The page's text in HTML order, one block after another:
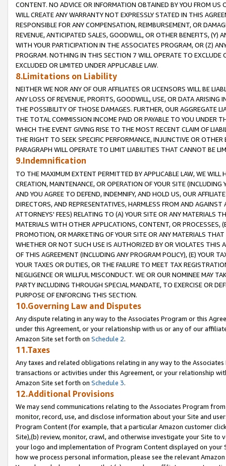
CONTENT. NO ADVICE OR INFORMATION OBTAINED BY YOU FROM
WILL CREATE ANY WARRANTY NOT EXPRESSLY STATED IN THIS
RESPONSIBLE FOR ANY COMPENSATION, REIMBURSEMENT, OR
REVENUE, ANTICIPATED SALES, GOODWILL, OR OTHER BENEFITS,
WITH YOUR PARTICIPATION IN THE ASSOCIATES PROGRAM, OR (Z)
PROGRAM. NOTHING IN THIS SECTION 7 WILL OPERATE TO
EXCLUDED OR LIMITED UNDER APPLICABLE LAW.
8.Limitations on Liability
NEITHER WE NOR ANY OF OUR AFFILIATES OR LICENSORS WILL BE
ANY LOSS OF REVENUE, PROFITS, GOODWILL, USE, OR DATA ARISING
THE POSSIBILITY OF THOSE DAMAGES. FURTHER, OUR AGGREGATE
THE TOTAL COMMISSION INCOME PAID OR PAYABLE TO YOU UNDER
WHICH THE EVENT GIVING RISE TO THE MOST RECENT CLAIM OF
THE RIGHT TO SEEK SPECIFIC PERFORMANCE, INJUNCTIVE OR
PARAGRAPH WILL OPERATE TO LIMIT LIABILITIES THAT CANNOT BE
9.Indemnification
TO THE MAXIMUM EXTENT PERMITTED BY APPLICABLE LAW, WE WILL
CREATION, MAINTENANCE, OR OPERATION OF YOUR SITE (INCLUDING
AND YOU AGREE TO DEFEND, INDEMNIFY, AND HOLD US, OUR
DIRECTORS, AND REPRESENTATIVES, HARMLESS FROM AND
ATTORNEYS' FEES) RELATING TO (A) YOUR SITE OR ANY MATERIALS
MATERIALS WITH OTHER APPLICATIONS, CONTENT, OR PROCESSES,
PROMOTION, OR MARKETING OF YOUR SITE OR ANY MATERIALS
WHETHER OR NOT SUCH USE IS AUTHORIZED BY OR VIOLATES THIS
OF THIS AGREEMENT (INCLUDING ANY PROGRAM POLICY), (E) YOUR
YOUR TAXES OR DUTIES, OR THE FAILURE TO MEET TAX
NEGLIGENCE OR WILLFUL MISCONDUCT. WE OR OUR NOMINEE MAY
PARTY INCLUDING THROUGH SPECIAL MANDATE, TO EXERCISE OR
PURPOSE OF ENFORCING THIS SECTION.
10.Governing Law and Disputes
Any dispute relating in any way to the Associates Program or this
under this Agreement, or your relationship with us or any of our
Amazon Site set forth on Schedule 2.
11.Taxes
Any taxes and related obligations relating in any way to the
transactions or activities under this Agreement, or your relationship
Amazon Site set forth on Schedule 3.
12.Additional Provisions
We may send communications relating to the Associates Program
monitor, record, use, and disclose information about your Site and
Program Content (for example, that a particular Amazon customer
Site),(b) review, monitor, crawl, and otherwise investigate your Site
your logo and implementation of Program Content displayed on
how we process personal information, please see the relevant